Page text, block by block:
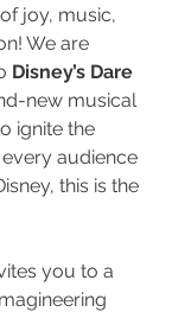
joy, music,
We are
Disney’s Dare
new musical
ignite the
audience
this is the
you to a